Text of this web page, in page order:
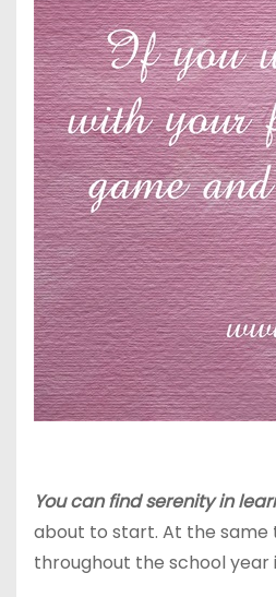
You can find serenity in
about to start. At the same
throughout the school